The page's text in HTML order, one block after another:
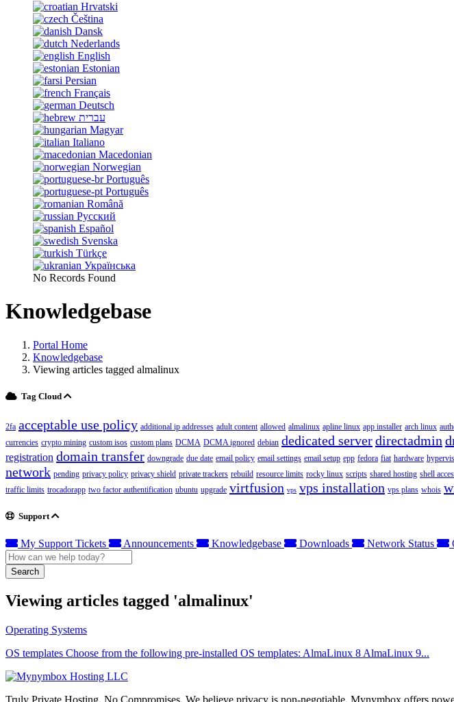
Hrvatski
Čeština
Dansk
Nederlands
English
Estonian
Persian
Français
Deutsch
עברית
Magyar
Italiano
Macedonian
Norwegian
Português
Português
Română
Русский
Español
Svenska
Türkçe
Українська
No Records Found
Knowledgebase
Portal Home
Knowledgebase
Viewing articles tagged almalinux
Tag Cloud
2fa acceptable use policy additional ip addresses adult content allowed almalinux apline linux app installer arch linux
currencies crypto mining custom isos custom plans DCMA DCMA ignored debian dedicated serverdirectadmin
registration domain transfer downgrade due date email policy email settings email setup epp fedora fiat hardware
network pending privacy policy privacy shield private trackers rebuild resource limits rocky linux scripts shared hosting shell
traffic limits trocadorapp two factor authentification ubuntu upgrade virtfusion vps vps installation vps plans whois
Support
My Support Tickets Announcements Knowledgebase Downloads Network Status
Search
Viewing articles tagged 'almalinux'
Operating Systems
OS templates Choose from the following pre-installed OS templates: AlmaLinux 8 AlmaLinux 9...